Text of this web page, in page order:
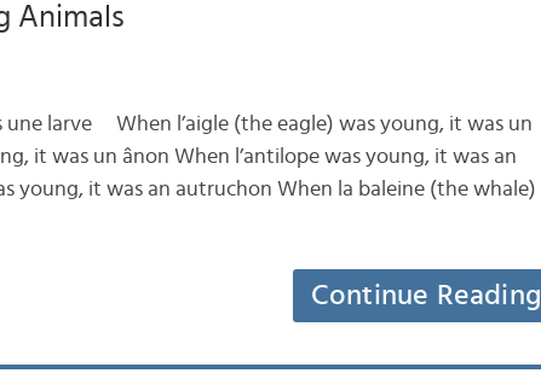
Animals
une larve When l’aigle (the eagle) was young, it was un
it was un ânon When l’antilope was young, it was an
young, it was an autruchon When la baleine (the whale)
Continue Reading